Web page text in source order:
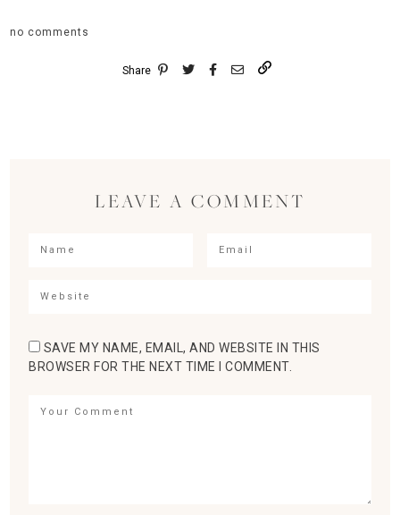
no comments
Share
LEAVE A COMMENT
SAVE MY NAME, EMAIL, AND WEBSITE IN THIS
BROWSER FOR THE NEXT TIME I COMMENT.